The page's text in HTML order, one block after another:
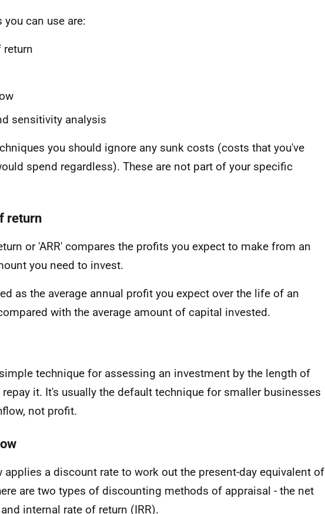
can use are:
return
sensitivity analysis
you should ignore any sunk costs (costs that you've
spend regardless). These are not part of your specific
return
or 'ARR' compares the profits you expect to make from an
you need to invest.
as the average annual profit you expect over the life of an
with the average amount of capital invested.
technique for assessing an investment by the length of
it. It's usually the default technique for smaller businesses
not profit.
applies a discount rate to work out the present-day equivalent of
are two types of discounting methods of appraisal - the net
internal rate of return (IRR).